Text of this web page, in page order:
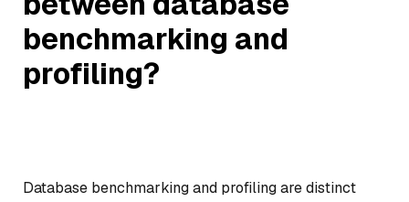
benchmarking and
profiling?
Database benchmarking and profiling are distinct